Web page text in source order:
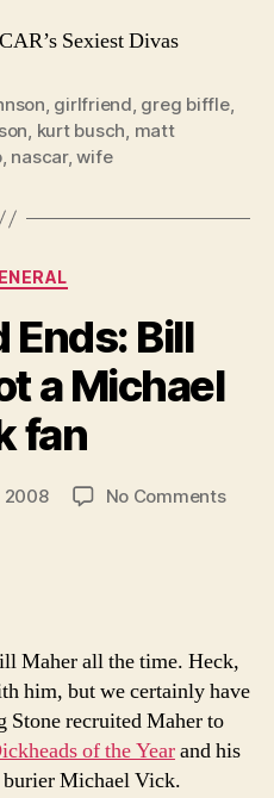
Sexiest Divas
, girlfriend, greg biffle,
, kurt busch, matt
, nascar,wife
Categories
Ends: Bill
a Michael
fan
2008 No Commentson
is
not
a
Vick
Maher all the time. Heck,
him, but we certainly have
Stone recruited Maher to
of the Yearand his
burier Michael Vick.